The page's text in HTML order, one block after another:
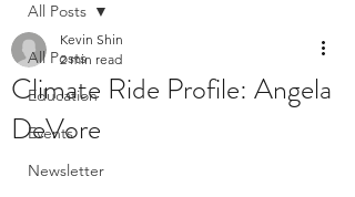
All Posts
Education
Events
Newsletter
All Posts
Climate Ride Profile: Angela
DeVore
Kevin Shin
2 min read